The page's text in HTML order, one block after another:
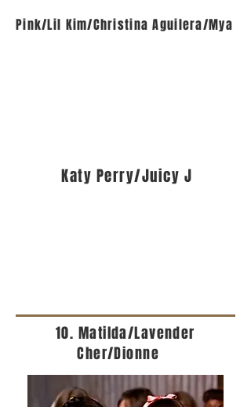
Pink/Lil Kim/Christina Aguilera/Mya
Katy Perry/Juicy J
10. Matilda/Lavender
Cher/Dionne